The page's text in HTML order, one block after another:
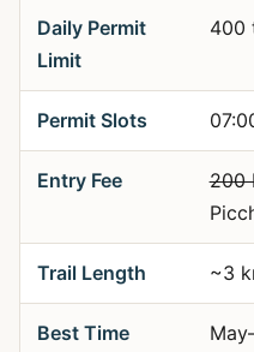
Daily Permit
Limit
400
Permit Slots
Entry Fee 200
Trail Length ~3
Best Time